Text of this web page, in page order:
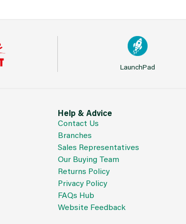
LaunchPad
Help & Advice
Contact Us
Branches
Sales Representatives
Our Buying Team
Returns Policy
Privacy Policy
FAQs Hub
Website Feedback